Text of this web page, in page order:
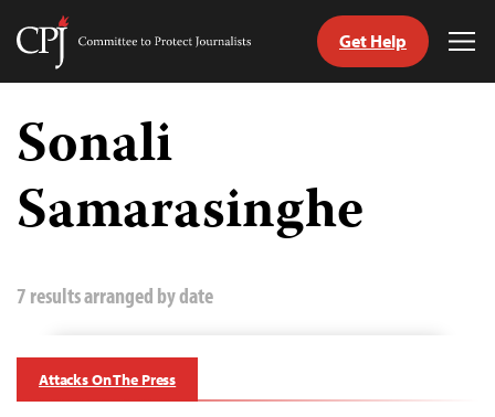
Skip
content
Committee
Journalists
Get Help
Sonali
Samarasinghe
7 results arranged by date
Attacks On The Press